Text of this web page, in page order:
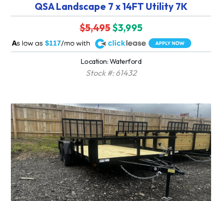
QSA Landscape 7 x 14FT Utility 7K
$5,495$3,995
$117
A
Location: Waterford
Stock #: 61432